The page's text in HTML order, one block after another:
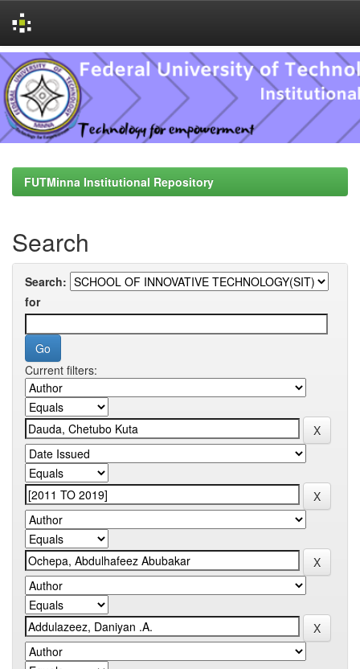
Skip
navigation
FUTMinna Institutional Repository
Search
Search:
for
Current filters: